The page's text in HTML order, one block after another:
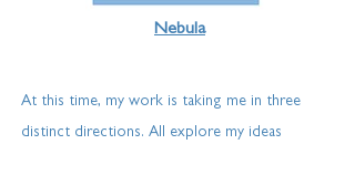
Nebula
At this time, my work is taking me in three
distinct directions. All explore my ideas